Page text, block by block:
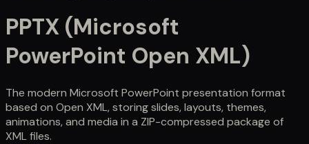
PPTX (Microsoft
PowerPoint Open XML)
The modern Microsoft PowerPoint presentation format
based on Open XML, storing slides, layouts, themes,
animations, and media in a ZIP-compressed package of
XML files.